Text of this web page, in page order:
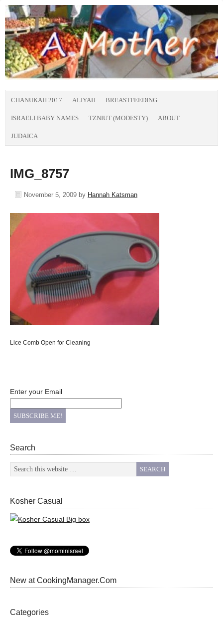
CHANUKAH 2017 ALIYAH BREASTFEEDING
ISRAELI BABY NAMES TZNIUT (MODESTY) ABOUT
JUDAICA
IMG_8757
November 5, 2009 by Hannah Katsman
Lice Comb Open for Cleaning
Enter your Email
Search
Kosher Casual
New at CookingManager.Com
Categories